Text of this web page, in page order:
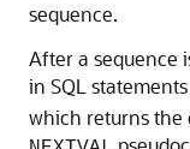
sequence.
After a sequence
in SQL
which returns the